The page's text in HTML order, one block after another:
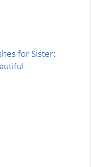
for Sister: